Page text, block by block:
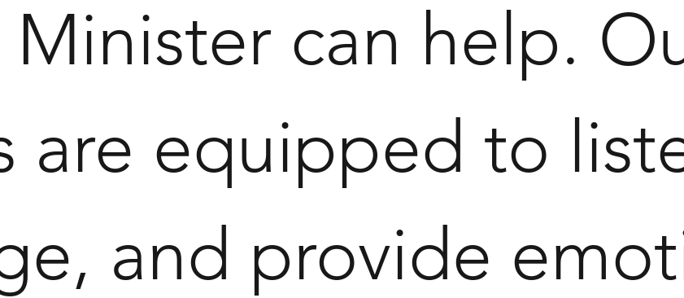
can help.
are equipped to
and provide